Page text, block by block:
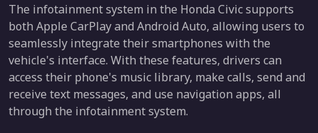
The infotainment system in the Honda Civic supports
both Apple CarPlay and Android Auto, allowing users to
seamlessly integrate their smartphones with the
vehicle's interface. With these features, drivers can
access their phone's music library, make calls, send and
receive text messages, and use navigation apps, all
through the infotainment system.